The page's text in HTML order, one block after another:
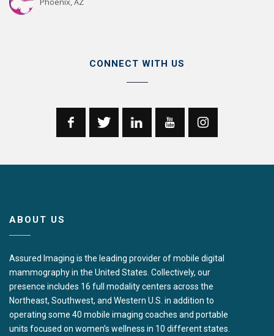
CONNECT WITH US
ABOUT US
Assured Imaging is the leading provider of mobile digital
mammography in the United States. Collectively, our
presence includes 16 full modality centers across the
Northeast, Southwest, and Western U.S. in addition to
operating some 40 mobile imaging coaches and portable
units focused on women’s wellness in 10 different states.